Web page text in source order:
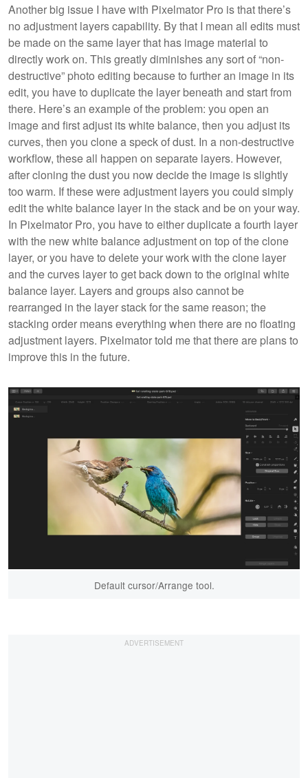
Another big issue I have with Pixelmator Pro is that there’s
no adjustment layers capability. By that I mean all edits must
be made on the same layer that has image material to
directly work on. This greatly diminishes any sort of “non-
destructive” photo editing because to further an image in its
edit, you have to duplicate the layer beneath and start from
there. Here’s an example of the problem: you open an
image and first adjust its white balance, then you adjust its
curves, then you clone a speck of dust. In a non-destructive
workflow, these all happen on separate layers. However,
after cloning the dust you now decide the image is slightly
too warm. If these were adjustment layers you could simply
edit the white balance layer in the stack and be on your way.
In Pixelmator Pro, you have to either duplicate a fourth layer
with the new white balance adjustment on top of the clone
layer, or you have to delete your work with the clone layer
and the curves layer to get back down to the original white
balance layer. Layers and groups also cannot be
rearranged in the layer stack for the same reason; the
stacking order means everything when there are no floating
adjustment layers. Pixelmator told me that there are plans to
improve this in the future.
Default cursor/Arrange tool.